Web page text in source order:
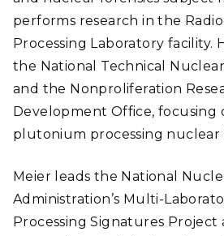
performs research in the
Processing Laboratory facility.
the National Technical
and the Nonproliferation
Development Office, focusing
plutonium processing nuclear
Meier leads the National
Administration’s Multi-
Processing Signatures Project